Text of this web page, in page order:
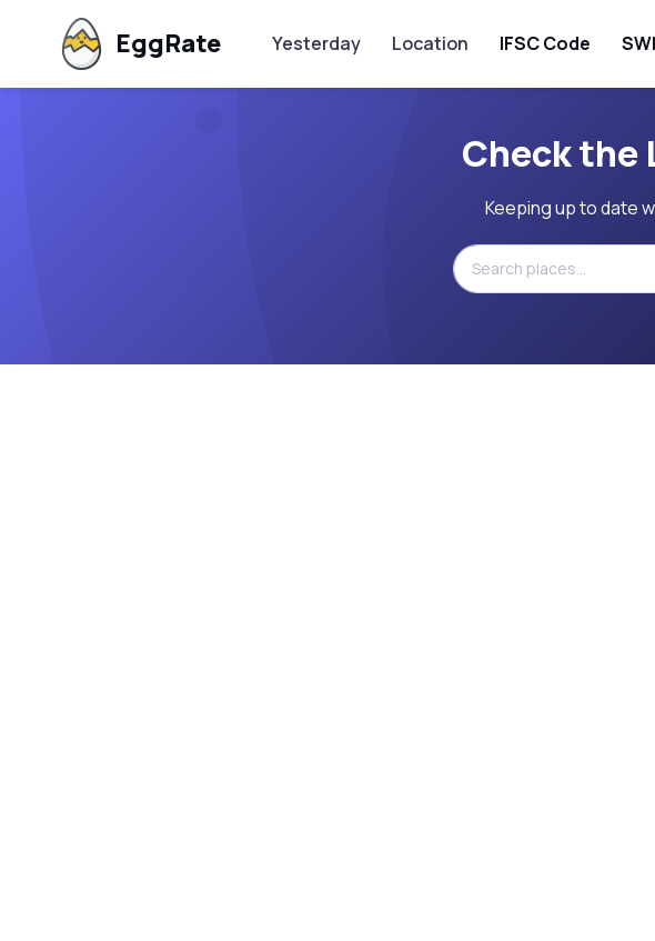
EggRate Yesterday Location IFSC Code
Check the
Keeping up to date